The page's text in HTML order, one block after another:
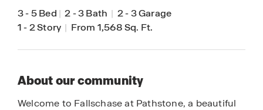
3-5 Bed | 2-3 Bath | 2-3 Garage
1-2 Story | From 1,568 Sq. Ft.
About our community
Welcome to Fallschase at Pathstone, a beautiful